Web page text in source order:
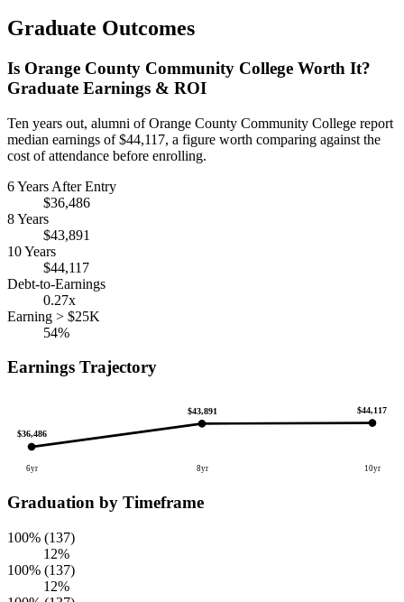
Graduate Outcomes
Is Orange County Community College Worth It?
Graduate Earnings & ROI
Ten years out, alumni of Orange County Community College report
median earnings of $44,117, a figure worth comparing against the
cost of attendance before enrolling.
6 Years After Entry
$36,486
8 Years
$43,891
10 Years
$44,117
Debt-to-Earnings
0.27x
Earning > $25K
54%
Earnings Trajectory
$36,486
6yr
$43,891
8yr
$44,117
10yr
Graduation by Timeframe
100% (137)
12%
100% (137)
12%